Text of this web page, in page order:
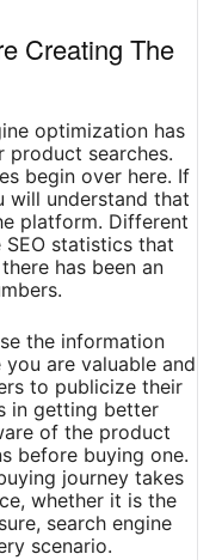
Creating The
optimization has
searches.
begin over here. If
will understand that
platform. Different
statistics that
has been an
the information
are valuable and
to publicize their
in getting better
of the product
before buying one.
journey takes
whether it is the
search engine
scenario.